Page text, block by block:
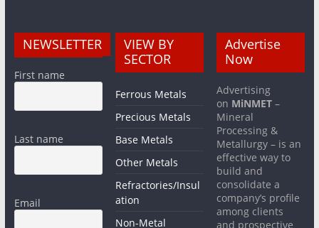
NEWSLETTER
First name
Last name
Email
VIEW BY
SECTOR
Ferrous Metals
Precious Metals
Base Metals
Other Metals
Refractories/Insul
ation
Non-Metal
Advertise
Now
Advertising
on MiNMET –
Mineral
Processing &
Metallurgy – is an
effective way to
build and
consolidate a
company’s profile
among clients
and prospective